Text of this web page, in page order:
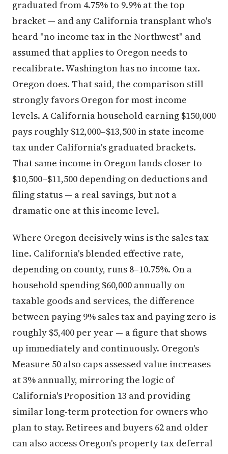
bracket — and any California transplant who's
heard "no income tax in the Northwest" and
assumed that applies to Oregon needs to
recalibrate. Washington has no income tax.
Oregon does. That said, the comparison still
strongly favors Oregon for most income
levels. A California household earning $150,000
pays roughly $12,000–$13,500 in state income
tax under California's graduated brackets.
That same income in Oregon lands closer to
$10,500–$11,500 depending on deductions and
filing status — a real savings, but not a
dramatic one at this income level.
line. California's blended effective rate,
depending on county, runs 8–10.75%. On a
household spending $60,000 annually on
taxable goods and services, the difference
between paying 9% sales tax and paying zero is
roughly $5,400 per year — a figure that shows
up immediately and continuously. Oregon's
Measure 50 also caps assessed value increases
at 3% annually, mirroring the logic of
California's Proposition 13 and providing
similar long-term protection for owners who
plan to stay. Retirees and buyers 62 and older
can also access Oregon's property tax deferral
program, which delays tax payments until the